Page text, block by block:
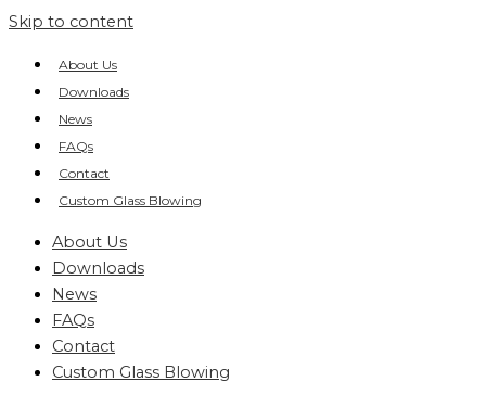
Skip to content
About Us
Downloads
News
FAQs
Contact
Custom Glass Blowing
About Us
Downloads
News
FAQs
Contact
Custom Glass Blowing